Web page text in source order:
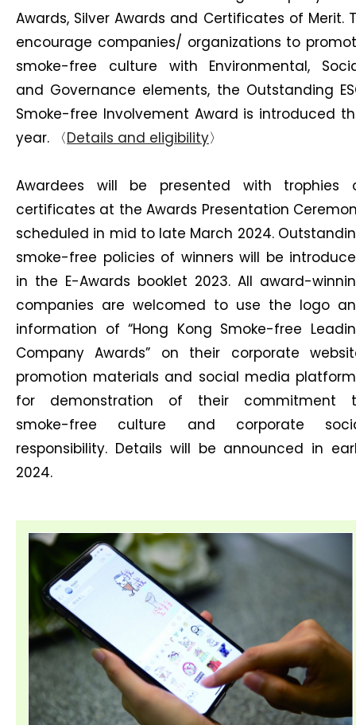
Awards, Silver Awards and Certificates of Merit.
encourage companies/ organizations to
smoke-free culture with Environmental,
and Governance elements, the Outstanding
Smoke-free Involvement Award is introduced
year. 〈Details and eligibility〉
Awardees will be presented with trophies
certificates at the Awards Presentation
scheduled in mid to late March 2024.
smoke-free policies of winners will be
in the E-Awards booklet 2023. All award-
companies are welcomed to use the logo
information of “Hong Kong Smoke-free
Company Awards” on their corporate
promotion materials and social media
for demonstration of their commitment
smoke-free culture and corporate
responsibility. Details will be announced in
2024.